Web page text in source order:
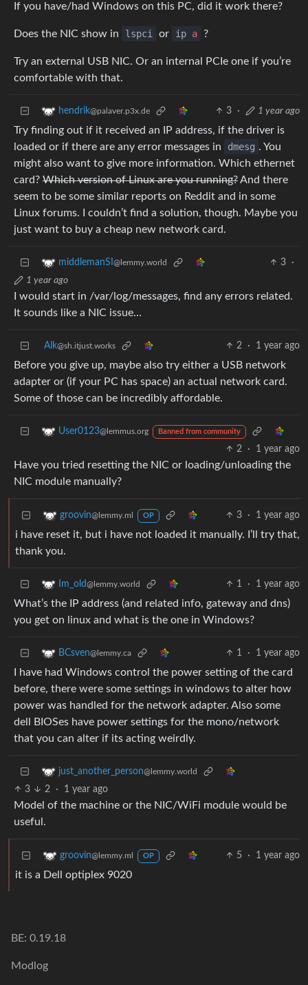
If you have/had Windows on this PC, did it work there?
Does the NIC show in lspci or ip a ?
Try an external USB NIC. Or an internal PCIe one if you’re
comfortable with that.
hendrik@palaver.p3x.de 3 · 1 year ago
Try finding out if it received an IP address, if the driver is
loaded or if there are any error messages in
dmesg . You
might also want to give more information. Which ethernet
card? Which version of Linux are you running?And there
seem to be some similar reports on Reddit and in some
Linux forums. I couldn’t find a solution, though. Maybe you
just want to buy a cheap new network card.
middlemanSI @lemmy.world 3
·
1 year ago
I would start in /var/log/messages, find any errors related.
It sounds like a NIC issue…
Alk@sh.itjust.works 2 · 1 year ago
Before you give up, maybe also try either a USB network
adapter or (if your PC has space) an actual network card.
Some of those can be incredibly affordable.
User0123@lemmus.org Banned from community
2 · 1 year ago
Have you tried resetting the NIC or loading/unloading the
NIC module manually?
groovin@lemmy.ml OP 3 · 1 year ago
i have reset it, but i have not loaded it manually. I’ll try that,
thank you.
Im_old@lemmy.world 1 · 1 year ago
What’s the IP address (and related info, gateway and dns)
you get on linux and what is the one in Windows?
BCsven@lemmy.ca 1 · 1 year ago
I have had Windows control the power setting of the card
before, there were some settings in windows to alter how
power was handled for the network adapter. Also some
dell BIOSes have power settings for the mono/network
that you can alter if its acting weirdly.
just_another_person@lemmy.world
3 2 · 1 year ago
Model of the machine or the NIC/WiFi module would be
useful.
groovin@lemmy.ml OP 5 · 1 year ago
it is a Dell optiplex 9020
BE: 0.19.18
Modlog